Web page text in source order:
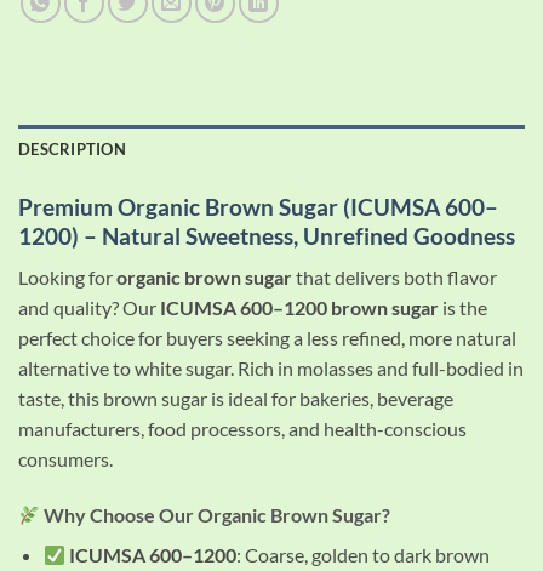
DESCRIPTION
Premium Organic Brown Sugar (ICUMSA 600–
1200) – Natural Sweetness, Unrefined Goodness
Looking fororganic brown sugarthat delivers both flavor
and quality? Our ICUMSA 600–1200 brown sugar is the
perfect choice for buyers seeking a less refined, more natural
alternative to white sugar. Rich in molasses and full-bodied in
taste, this brown sugar is ideal for bakeries, beverage
manufacturers, food processors, and health-conscious
consumers.
Why Choose Our Organic Brown Sugar?
ICUMSA 600–1200: Coarse, golden to dark brown